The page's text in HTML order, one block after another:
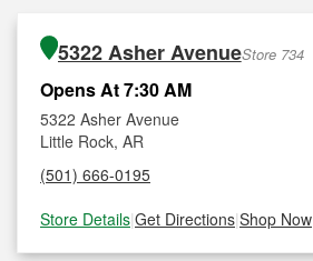
5322 Asher AvenueStore 734
Opens At 7:30 AM
5322 Asher Avenue
Little Rock, AR
(501) 666-0195
Store Details|Get Directions|Shop Now